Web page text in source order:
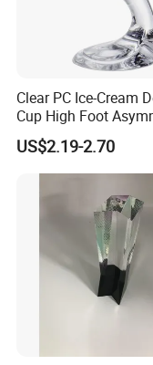
Clear PC Ice-Cream
Cup High Foot
Design Tik-Tok
Celebrities
US$2.19-2.70